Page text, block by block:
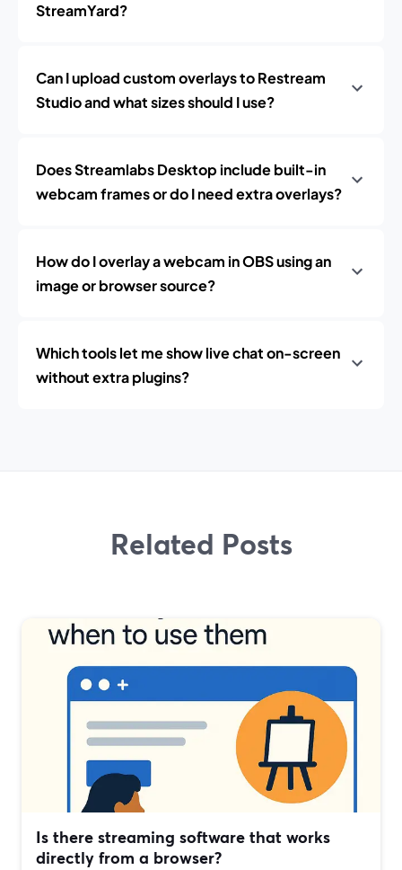
StreamYard?
Can I upload custom overlays to Restream
Studio and what sizes should I use?
Does Streamlabs Desktop include built-in
webcam frames or do I need extra overlays?
How do I overlay a webcam in OBS using an
image or browser source?
Which tools let me show live chat on-screen
without extra plugins?
Related Posts
Is there streaming software that works
directly from a browser?